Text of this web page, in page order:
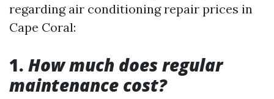
regarding air conditioning repair prices in
Cape Coral:
1. How much does regular
maintenance cost?